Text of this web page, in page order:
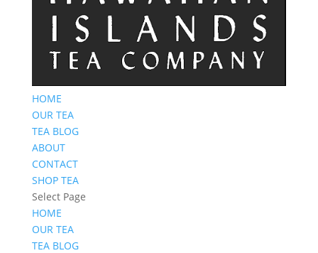
HOME
OUR TEA
TEA BLOG
ABOUT
CONTACT
SHOP TEA
Select Page
HOME
OUR TEA
TEA BLOG